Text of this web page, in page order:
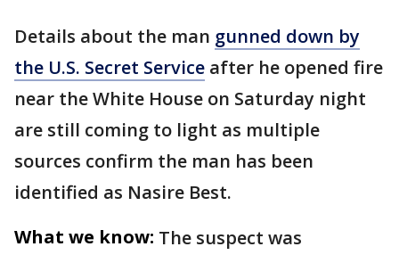
Details about the man gunned down by
the U.S. Secret Service after he opened fire
near the White House on Saturday night
are still coming to light as multiple
sources confirm the man has been
identified as Nasire Best.
What we know: The suspect was